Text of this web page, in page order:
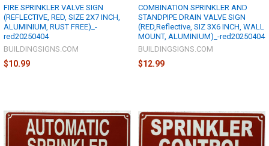
FIRE SPRINKLER VALVE SIGN
(REFLECTIVE, RED, SIZE 2X7 INCH,
ALUMINIUM, RUST FREE)_-
red20250404
BUILDINGSIGNS.COM
$10.99
COMBINATION SPRINKLER AND
STANDPIPE DRAIN VALVE SIGN
(RED,Reflective, SIZ 3X6 INCH, WALL
MOUNT, ALUMINIUM)_-red20250404
BUILDINGSIGNS.COM
$12.99